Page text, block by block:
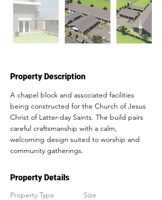
Property Description
A chapel block and associated facilities
being constructed for the Church of Jesus
Christ of Latter-day Saints. The build pairs
careful craftsmanship with a calm,
welcoming design suited to worship and
community gatherings.
Property Details
Property Type
Size